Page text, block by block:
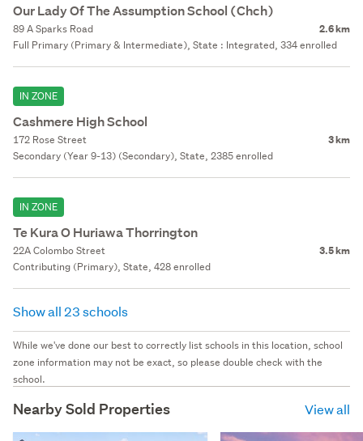
Our Lady Of The Assumption School (Chch)
89 A Sparks Road 2.6 km
Full Primary (Primary & Intermediate), State : Integrated, 334 enrolled
IN ZONE
Cashmere High School
172 Rose Street 3 km
Secondary (Year 9-13) (Secondary), State, 2385 enrolled
IN ZONE
Te Kura O Huriawa Thorrington
22A Colombo Street 3.5 km
Contributing (Primary), State, 428 enrolled
Show all 23 schools
While we've done our best to correctly list schools in this location, school
zone information may not be exact, so please double check with the
school.
Nearby Sold Properties View all